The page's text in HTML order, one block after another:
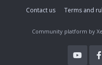
Contact us
Terms and
Community platform by